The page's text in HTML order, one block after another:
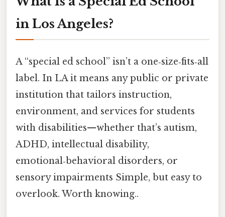
in Los Angeles?
A “special ed school” isn’t a one‑size‑fits‑all
label. In LA it means any public or private
institution that tailors instruction,
environment, and services for students
with disabilities—whether that’s autism,
ADHD, intellectual disability,
emotional‑behavioral disorders, or
sensory impairments Simple, but easy to
overlook. Worth knowing..